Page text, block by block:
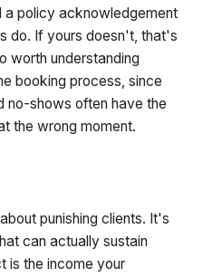
a policy acknowledgement
do. If yours doesn't, that's
worth understanding
booking process, since
no-shows often have the
the wrong moment.
punishing clients. It's
can actually sustain
is the income your